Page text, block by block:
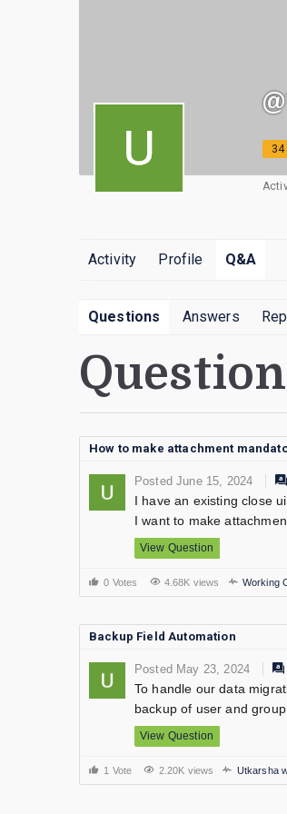
34
Activity Profile Q&A
Questions Answers
How to make attachment
Posted June 15, 2024
I have an existing close
I want to make
View Question
0 Votes 4.68K views Working
Backup Field Automation
Posted May 23, 2024
To handle our data
backup of user and
View Question
1 Vote 2.20K views Utkarsha